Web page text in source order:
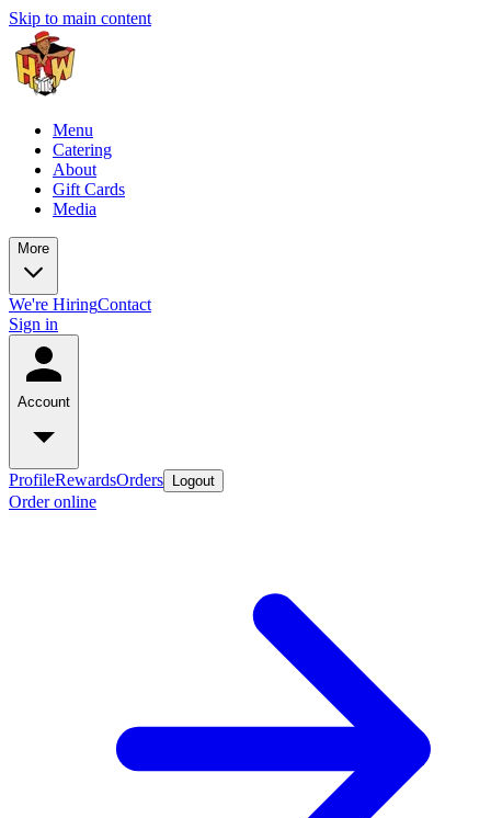
Skip to main content
Menu
Catering
About
Gift Cards
Media
More
We're HiringContact
Sign in
Account
ProfileRewardsOrders Logout
Order online